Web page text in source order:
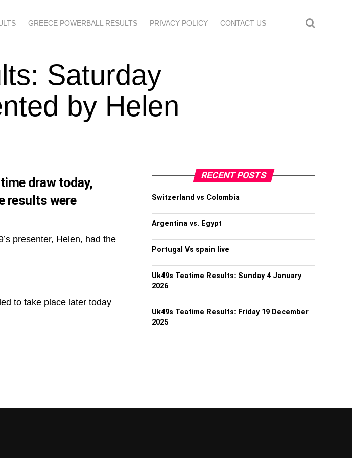
GREECE POWERBALL RESULTS PRIVACY POLICY CONTACT US
Saturday
by Helen
draw today,
results were
presenter, Helen, had the
to take place later today
RECENT POSTS
Switzerland vs Colombia
Argentina vs. Egypt
Portugal Vs spain live
Uk49s Teatime Results: Sunday 4 January
2026
Uk49s Teatime Results: Friday 19 December
2025